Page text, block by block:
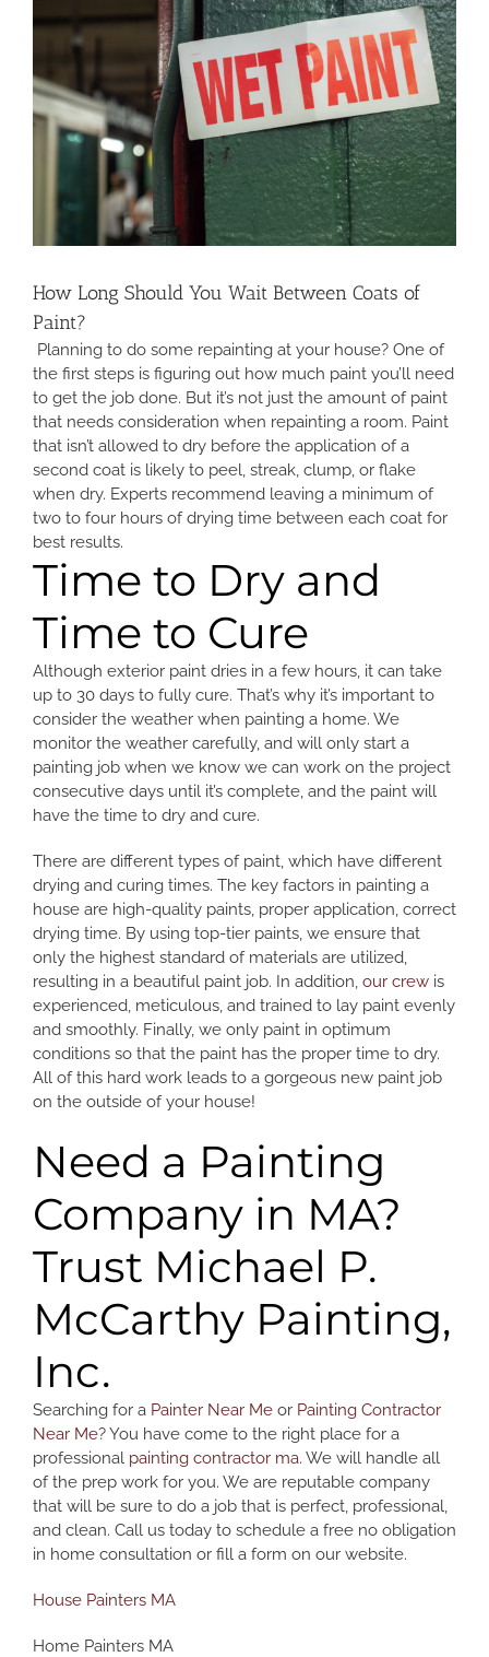
How Long Should You Wait Between Coats of
Paint?
Planning to do some repainting at your house? One of
the first steps is figuring out how much paint you’ll need
to get the job done. But it’s not just the amount of paint
that needs consideration when repainting a room. Paint
that isn’t allowed to dry before the application of a
second coat is likely to peel, streak, clump, or flake
when dry. Experts recommend leaving a minimum of
two to four hours of drying time between each coat for
best results.
Time to Dry and
Time to Cure
Although exterior paint dries in a few hours, it can take
up to 30 days to fully cure. That’s why it’s important to
consider the weather when painting a home. We
monitor the weather carefully, and will only start a
painting job when we know we can work on the project
consecutive days until it’s complete, and the paint will
have the time to dry and cure.
There are different types of paint, which have different
drying and curing times. The key factors in painting a
house are high-quality paints, proper application, correct
drying time. By using top-tier paints, we ensure that
only the highest standard of materials are utilized,
resulting in a beautiful paint job. In addition, our crew is
experienced, meticulous, and trained to lay paint evenly
and smoothly. Finally, we only paint in optimum
conditions so that the paint has the proper time to dry.
All of this hard work leads to a gorgeous new paint job
on the outside of your house!
Need a Painting
Company in MA?
Trust Michael P.
McCarthy Painting,
Inc.
Searching for a Painter Near Me or Painting Contractor
Near Me? You have come to the right place for a
professional painting contractor ma. We will handle all
of the prep work for you. We are reputable company
that will be sure to do a job that is perfect, professional,
and clean. Call us today to schedule a free no obligation
in home consultation or fill a form on our website.
House Painters MA
Home Painters MA